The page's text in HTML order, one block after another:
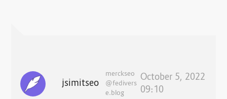
jsimitseo
merckseo
@fedivers
e.blog
October 5, 2022
09:10